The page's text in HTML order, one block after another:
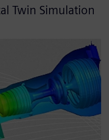
Twin Simulation